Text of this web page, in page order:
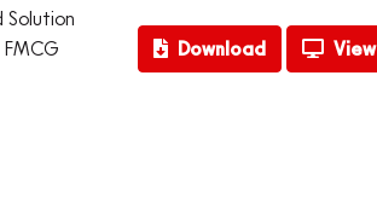
Solution
Download View